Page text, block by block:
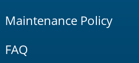
Maintenance Policy
FAQ